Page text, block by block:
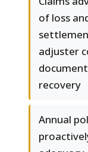
of loss
adjuster
recovery
Annual